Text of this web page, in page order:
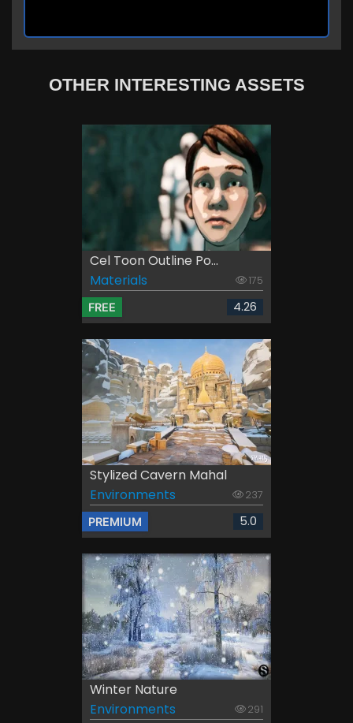
OTHER INTERESTING ASSETS
Cel Toon Outline Po...
Materials
175
FREE 4.26
Stylized Cavern Mahal
Environments
237
PREMIUM 5.0
Winter Nature
Environments
291